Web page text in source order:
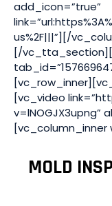
add_icon=”true”
us%2F|||”][/
[/
[vc_video
v=lNOGJX3upng”
[vc_column_inner
MOLD